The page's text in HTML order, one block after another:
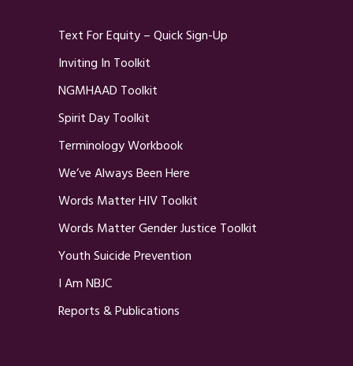
Text For Equity – Quick Sign-Up
Inviting In Toolkit
NGMHAAD Toolkit
Spirit Day Toolkit
Terminology Workbook
We’ve Always Been Here
Words Matter HIV Toolkit
Words Matter Gender Justice Toolkit
Youth Suicide Prevention
I Am NBJC
Reports & Publications